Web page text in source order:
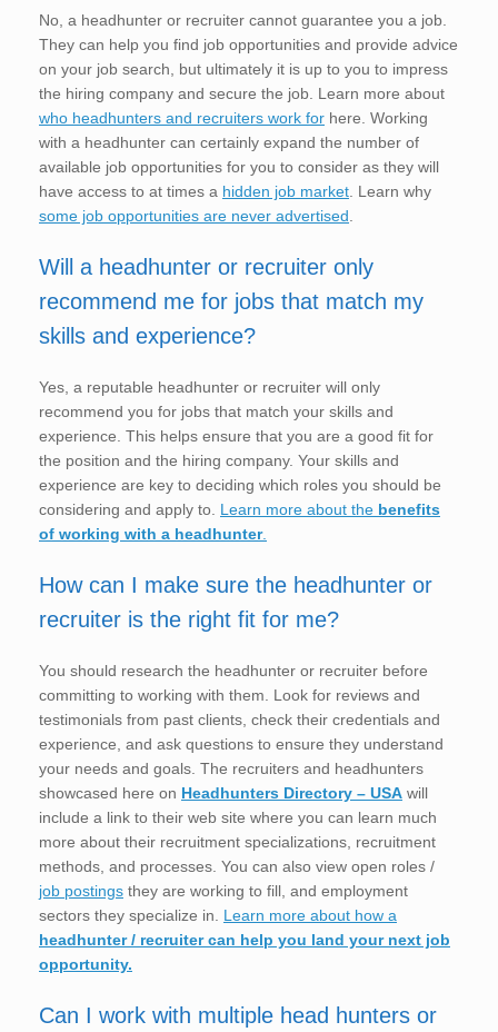
No, a headhunter or recruiter cannot guarantee you a job.
They can help you find job opportunities and provide advice
on your job search, but ultimately it is up to you to impress
the hiring company and secure the job. Learn more about
who headhunters and recruiters work for here. Working
with a headhunter can certainly expand the number of
available job opportunities for you to consider as they will
have access to at times a hidden job market . Learn why
some job opportunities are never advertised
Will a headhunter or recruiter only
recommend me for jobs that match my
skills and experience?
Yes, a reputable headhunter or recruiter will only
recommend you for jobs that match your skills and
experience. This helps ensure that you are a good fit for
the position and the hiring company. Your skills and
experience are key to deciding which roles you should be
considering and apply to. Learn more about the benefits
of working with a headhunter.
How can I make sure the headhunter or
recruiter is the right fit for me?
You should research the headhunter or recruiter before
committing to working with them. Look for reviews and
testimonials from past clients, check their credentials and
experience, and ask questions to ensure they understand
your needs and goals. The recruiters and headhunters
showcased here on Headhunters Directory – USA will
include a link to their web site where you can learn much
more about their recruitment specializations, recruitment
methods, and processes. You can also view open roles /
job postings they are working to fill, and employment
sectors they specialize in. Learn more about how a
headhunter / recruiter can help you land your next job
opportunity.
Can I work with multiple head hunters or